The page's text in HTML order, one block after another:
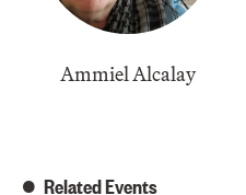
Ammiel Alcalay
Related Events